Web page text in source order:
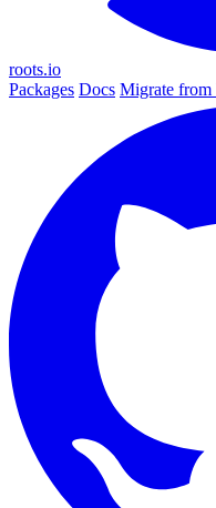
roots.io
Packages Docs Migrate from